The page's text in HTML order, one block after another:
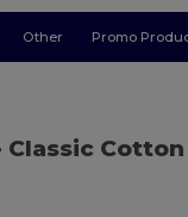
Other Promo
Classic